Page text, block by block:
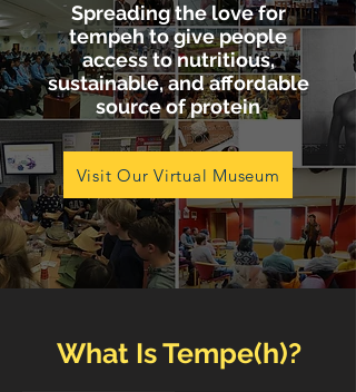
Spreading the love for
tempeh to give people
access to nutritious,
sustainable, and affordable
source of protein
Visit Our Virtual Museum
What Is Tempe(h)?